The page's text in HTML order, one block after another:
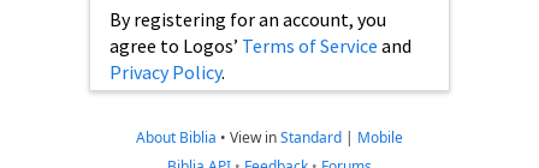
By registering for an account, you
agree to Logos’ Terms of Service and
Privacy Policy.
About Biblia • View inStandard | Mobile